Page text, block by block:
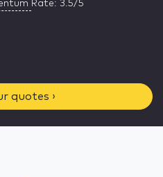
Rate: 3.5/5
quotes ›